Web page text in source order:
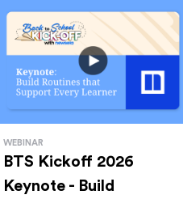
WEBINAR
BTS Kickoff 2026
Keynote - Build